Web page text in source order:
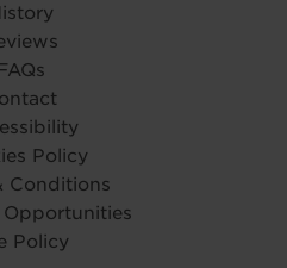
FAQs
Policy
Conditions
Opportunities
Policy